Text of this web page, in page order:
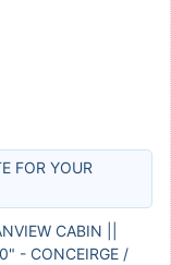
FOR YOUR
CABIN ||
- CONCEIRGE /